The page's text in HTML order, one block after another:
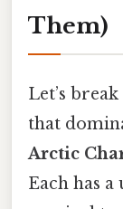
Them)
Let’s
that
Arctic
Each has